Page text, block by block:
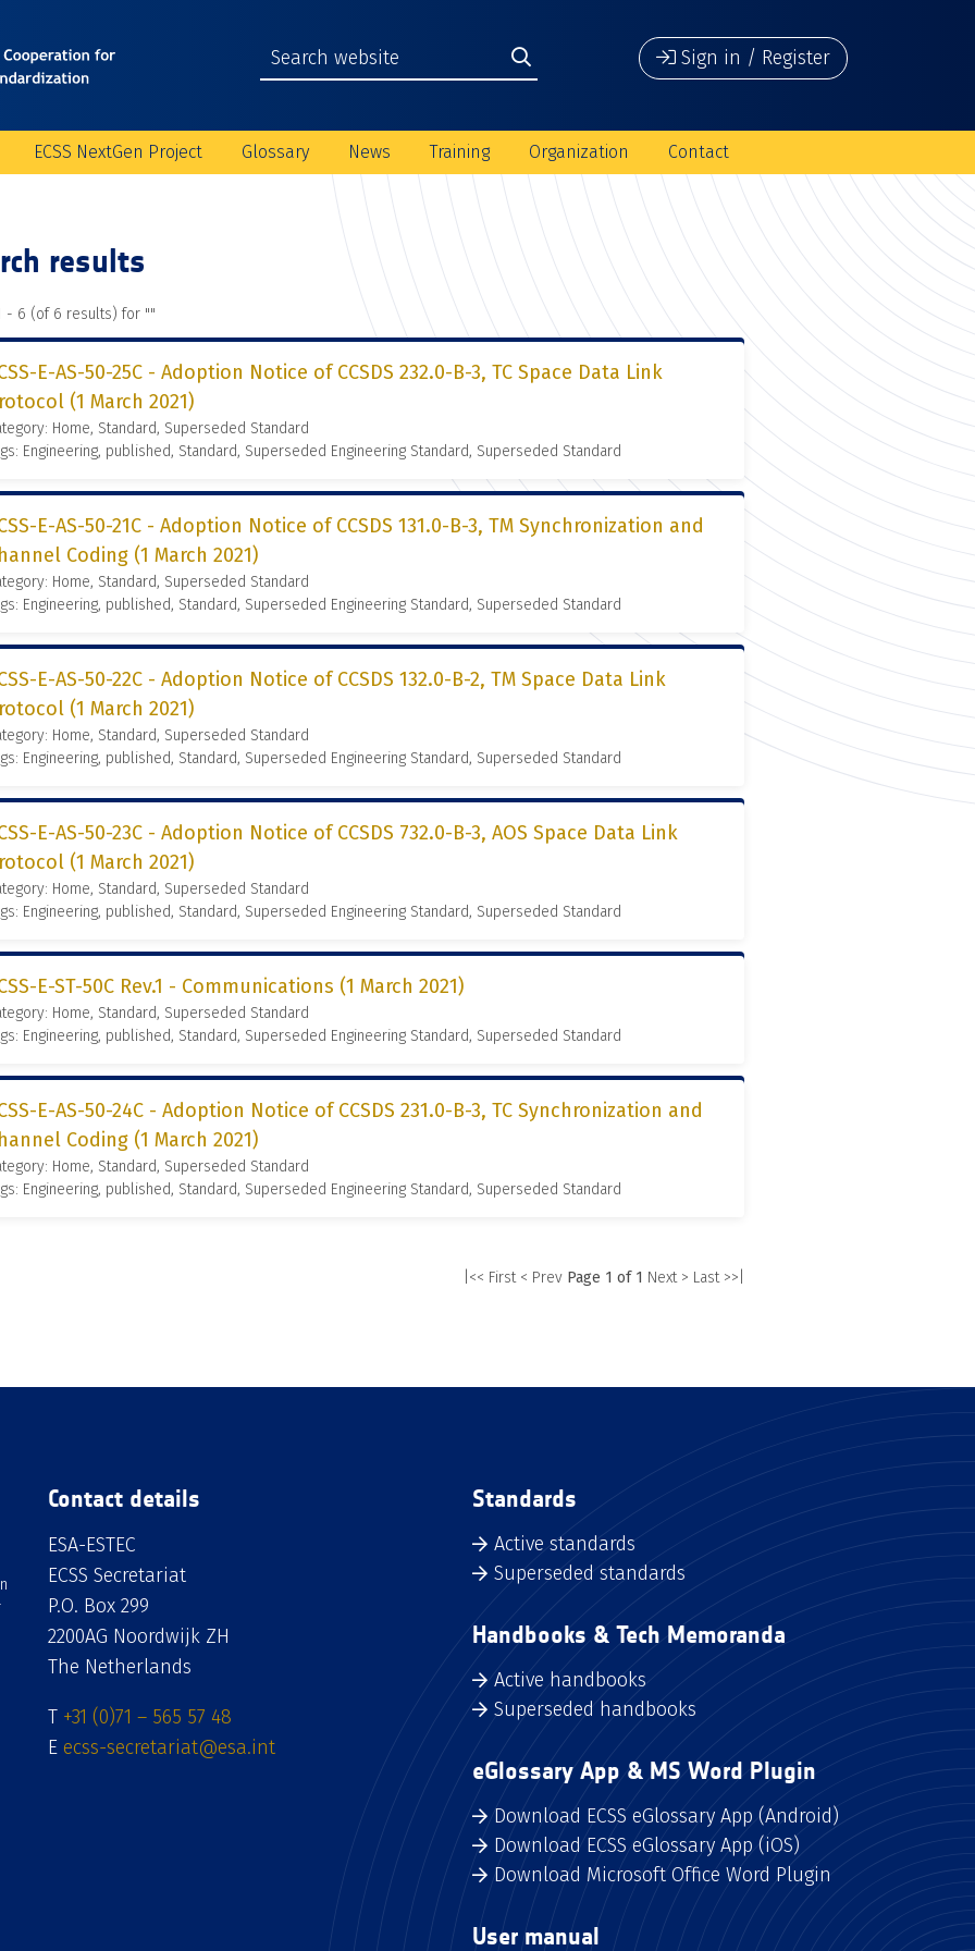
Sign in / Register
ECSS NextGen Project Glossary News Training Organization Contact
results
- 6 (of 6 results) for ""
E-AS-50-25C - Adoption Notice of CCSDS 232.0-B-3, TC Space Data Link
(1 March 2021)
Home, Standard, Superseded Standard
Engineering, published, Standard, Superseded Engineering Standard, Superseded Standard
E-AS-50-21C - Adoption Notice of CCSDS 131.0-B-3, TM Synchronization and
Coding (1 March 2021)
Home, Standard, Superseded Standard
Engineering, published, Standard, Superseded Engineering Standard, Superseded Standard
E-AS-50-22C - Adoption Notice of CCSDS 132.0-B-2, TM Space Data Link
(1 March 2021)
Home, Standard, Superseded Standard
Engineering, published, Standard, Superseded Engineering Standard, Superseded Standard
E-AS-50-23C - Adoption Notice of CCSDS 732.0-B-3, AOS Space Data Link
(1 March 2021)
Home, Standard, Superseded Standard
Engineering, published, Standard, Superseded Engineering Standard, Superseded Standard
E-ST-50C Rev.1 - Communications (1 March 2021)
Home, Standard, Superseded Standard
Engineering, published, Standard, Superseded Engineering Standard, Superseded Standard
E-AS-50-24C - Adoption Notice of CCSDS 231.0-B-3, TC Synchronization and
Coding (1 March 2021)
Home, Standard, Superseded Standard
Engineering, published, Standard, Superseded Engineering Standard, Superseded Standard
|<< First < Prev Page 1 of 1 Next > Last >>|
Contact details
ESA-ESTEC
ECSS Secretariat
P.O. Box 299
2200AG Noordwijk ZH
The Netherlands
T +31 (0)71 – 565 57 48
E ecss-secretariat@esa.int
Standards
Active standards
Superseded standards
Handbooks & Tech Memoranda
Active handbooks
Superseded handbooks
eGlossary App & MS Word Plugin
Download ECSS eGlossary App (Android)
Download ECSS eGlossary App (iOS)
Download Microsoft Office Word Plugin
User manual